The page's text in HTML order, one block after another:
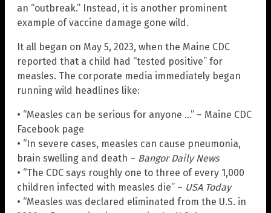
an “outbreak.” Instead, it is another prominent
example of vaccine damage gone wild.
It all began on May 5, 2023, when the Maine CDC
reported that a child had “tested positive” for
measles. The corporate media immediately began
running wild headlines like:
• “Measles can be serious for anyone …” – Maine CDC
Facebook page
• “In severe cases, measles can cause pneumonia,
brain swelling and death – Bangor Daily News
• “The CDC says roughly one to three of every 1,000
children infected with measles die” – USA Today
• “Measles was declared eliminated from the U.S. in